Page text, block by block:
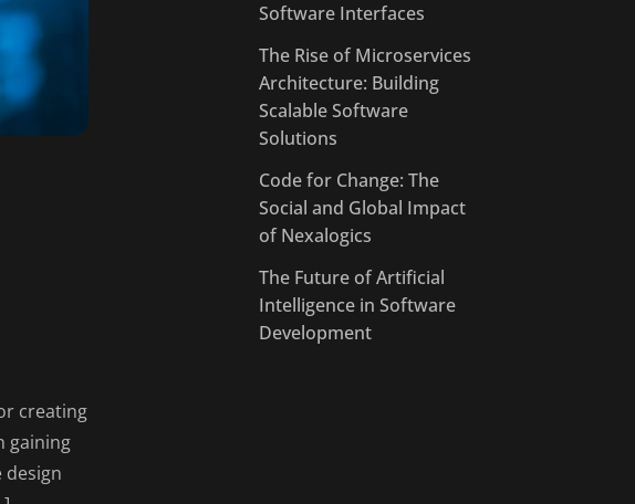
creating
gaining
Software Interfaces
The Rise of Microservices
Architecture: Building
Scalable Software
Solutions
Code for Change: The
Social and Global Impact
of Nexalogics
The Future of Artificial
Intelligence in Software
Development